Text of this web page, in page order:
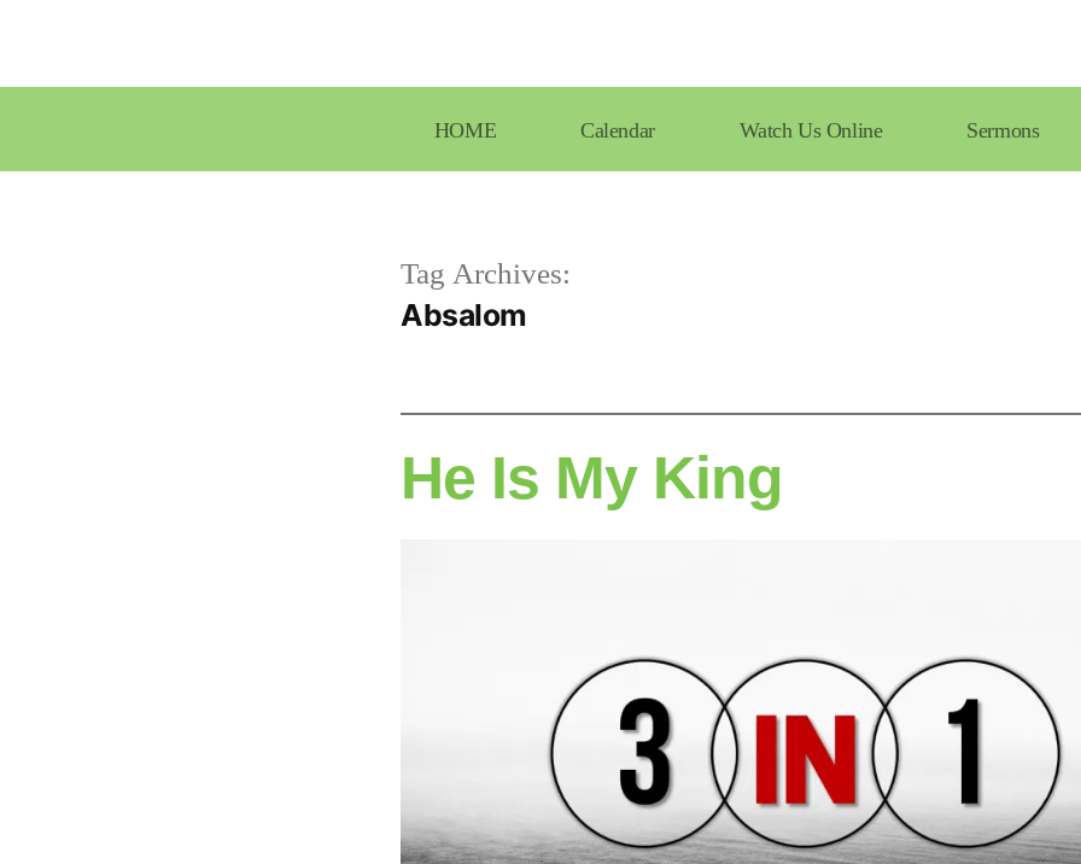
HOME Calendar Watch Us Online Sermons
Tag Archives:
Absalom
He Is My King